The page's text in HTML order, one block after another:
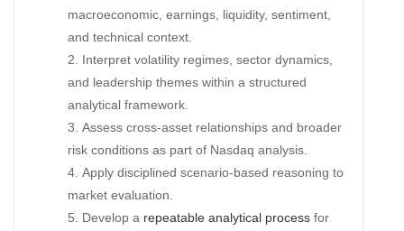
macroeconomic, earnings, liquidity, sentiment,
and technical context.
Interpret volatility regimes, sector dynamics,
and leadership themes within a structured
analytical framework.
Assess cross-asset relationships and broader
risk conditions as part of Nasdaq analysis.
Apply disciplined scenario-based reasoning to
market evaluation.
Develop a repeatable analytical process for